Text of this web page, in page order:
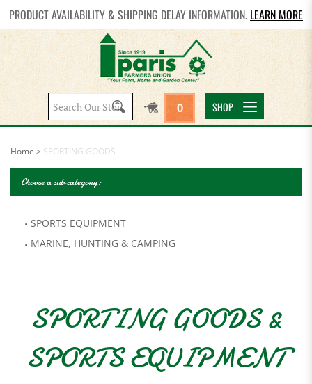
PRODUCT AVAILABILITY & SHIPPING DELAY INFORMATION. LEARN MORE
Search
site:
0 SHOP
Home > SPORTING GOODS
Choose a sub category:
SPORTS EQUIPMENT
MARINE, HUNTING & CAMPING
SPORTING GOODS &
SPORTS EQUIPMENT